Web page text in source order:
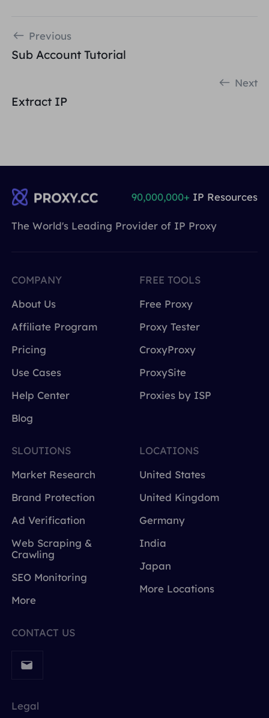
Previous
Sub Account Tutorial
Next
Extract IP
The World's Leading Provider of IP Proxy
90,000,000+ IP Resources
COMPANY
About Us
Affiliate Program
Pricing
Use Cases
Help Center
Blog
FREE TOOLS
Free Proxy
Proxy Tester
CroxyProxy
ProxySite
Proxies by ISP
SLOUTIONS
Market Research
Brand Protection
Ad Verification
Web Scraping &
Crawling
SEO Monitoring
More
LOCATIONS
United States
United Kingdom
Germany
India
Japan
More Locations
CONTACT US
Legal